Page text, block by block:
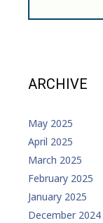
ARCHIVE
May 2025
April 2025
March 2025
February 2025
January 2025
December 2024